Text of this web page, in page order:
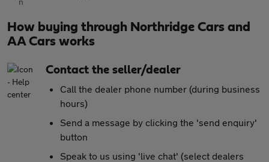
How buying through Northridge Cars and
AA Cars works
Contact the seller/dealer
Call the dealer phone number (during business
hours)
Send a message by clicking the 'send enquiry'
button
Speak to us using 'live chat' (select dealers